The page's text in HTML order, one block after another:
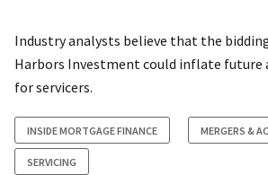
Industry analysts believe that the
Harbors Investment could inflate future
for servicers.
INSIDE MORTGAGE FINANCE MERGERS &
SERVICING